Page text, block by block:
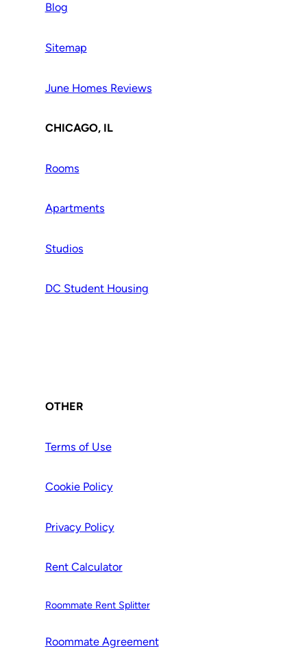
Blog
Sitemap
June Homes Reviews
CHICAGO, IL
Rooms
Apartments
Studios
DC Student Housing
OTHER
Terms of Use
Cookie Policy
Privacy Policy
Rent Calculator
Roommate Rent Splitter
Roommate Agreement